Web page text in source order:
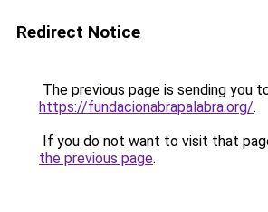
Redirect Notice
The previous page is sending you
https://fundacionabrapalabra.org/.
If you do not want to visit that
the previous page.